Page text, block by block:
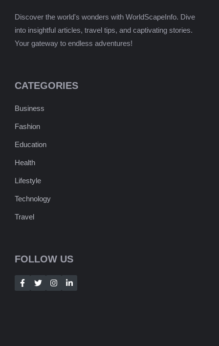
Discover the world's wonders with WorldScapeInfo. Dive
into insightful articles, travel tips, and captivating stories.
Your gateway to endless adventures!
CATEGORIES
Business
Fashion
Education
Health
Lifestyle
Technology
Travel
FOLLOW US